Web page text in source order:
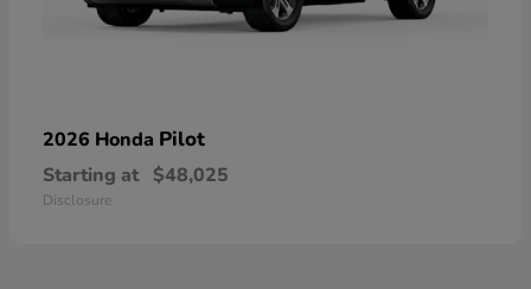
2026 Honda Pilot
Starting at $48,025
Disclosure